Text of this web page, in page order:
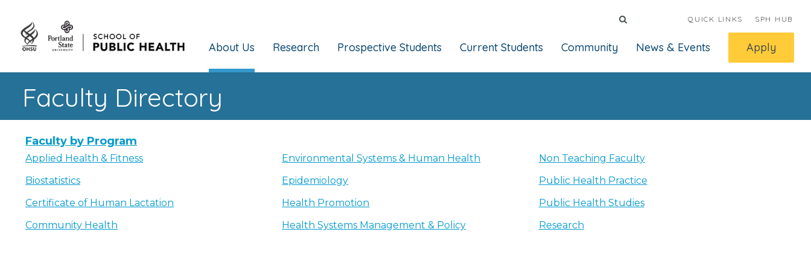
QUICK LINKS SPH HUB
About Us Research Prospective Students Current Students Community News & Events Apply
Faculty Directory
Faculty by Program
Applied Health & Fitness
Biostatistics
Certificate of Human Lactation
Community Health
Environmental Systems & Human Health
Epidemiology
Health Promotion
Health Systems Management & Policy
Non Teaching Faculty
Public Health Practice
Public Health Studies
Research